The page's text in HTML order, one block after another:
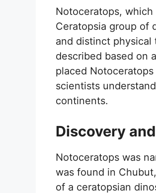
Notoceratops, which
Ceratopsia group of
and distinct physical
described based on
placed
scientists
continents.
Discovery
Notoceratops was
was found in
of a ceratopsian